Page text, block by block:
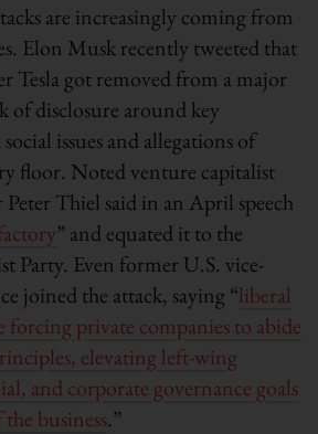
are increasingly coming from
Elon Musk recently tweeted that
Tesla got removed from a major
of disclosure around key
issues and allegations of
floor. Noted venture capitalist
Thiel said in an April speech
” and equated it to the
Party. Even former U.S. vice-
joined the attack, saying “liberal
forcing private companies to abide
elevating left-wing
and corporate governance goals
business.”